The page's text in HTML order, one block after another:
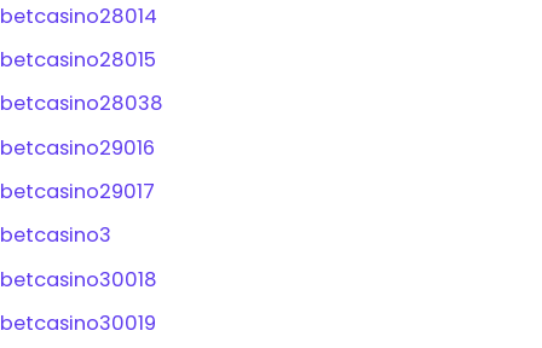
betcasino28014
betcasino28015
betcasino28038
betcasino29016
betcasino29017
betcasino3
betcasino30018
betcasino30019